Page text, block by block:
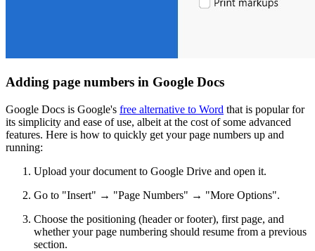
Adding page numbers in Google Docs
Google Docs is Google's free alternative to Word that is popular for
its simplicity and ease of use, albeit at the cost of some advanced
features. Here is how to quickly get your page numbers up and
running:
Upload your document to Google Drive and open it.
Go to "Insert" → "Page Numbers" → "More Options".
Choose the positioning (header or footer), first page, and
whether your page numbering should resume from a previous
section.